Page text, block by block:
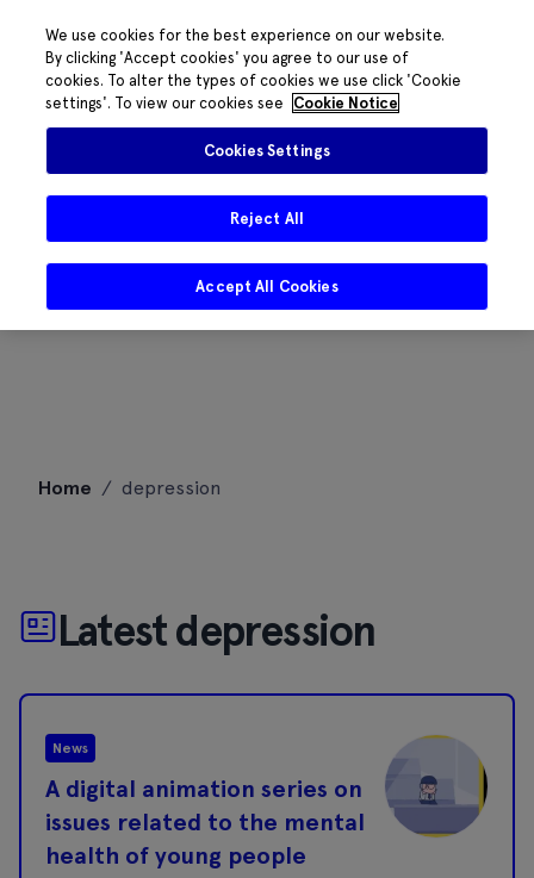
Home / depression
Latest depression
News
A digital animation series on
issues related to the mental
health of young people
We use cookies for the best experience on our website.
By clicking 'Accept cookies' you agree to our use of
cookies. To alter the types of cookies we use click 'Cookie
settings'. To view our cookies see
Cookie Notice
Cookies Settings
Reject All
Accept All Cookies